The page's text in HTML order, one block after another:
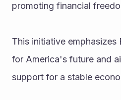
promoting financial
This initiative
for America's future and
support for a stable